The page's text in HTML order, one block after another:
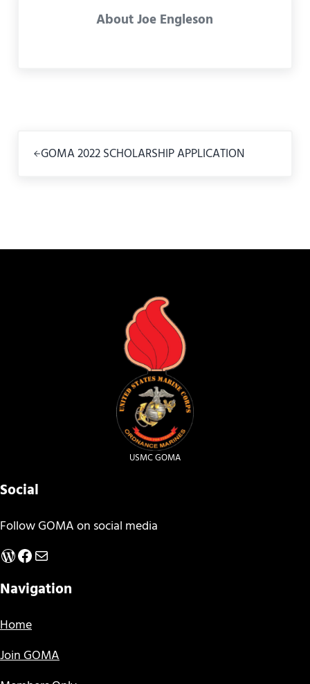
AboutJoe Engleson
GOMA 2022 SCHOLARSHIP APPLICATION
USMC GOMA
Social
Follow GOMA on social media
WordPress
Facebook
Mail
Navigation
Home
Join GOMA